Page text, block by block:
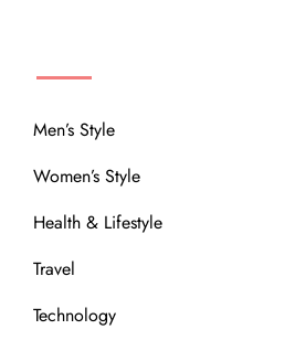
Men’s Style
Women’s Style
Health & Lifestyle
Travel
Technology